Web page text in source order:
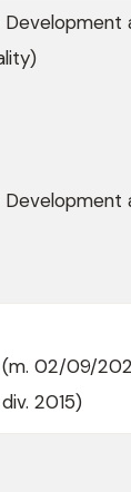
Development
Development
(m. 02/09/
2015)